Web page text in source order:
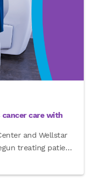
care with
and Wellstar
treating patie…